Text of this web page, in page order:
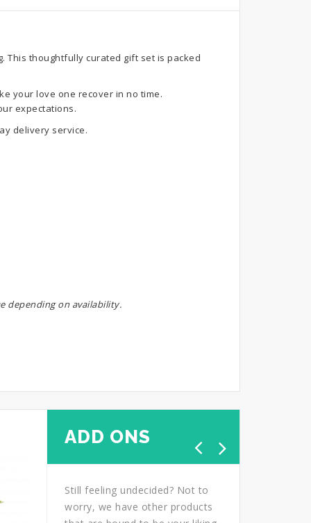
This thoughtfully curated gift set is packed
your love one recover in no time.
expectations.
delivery service.
depending on availability.
ADD ONS
Still feeling undecided? Not to
worry, we have other products